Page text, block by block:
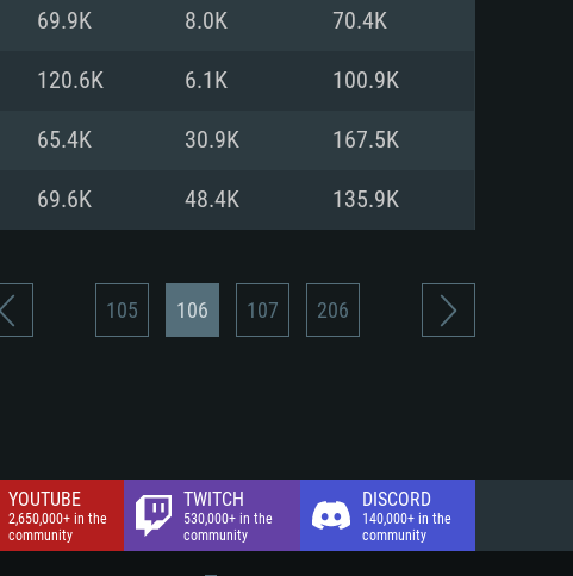
Internet connection
GB (Full client)
Internet connection
GB (Full client)
69.9K 8.0K 70.4K
120.6K 6.1K 100.9K
65.4K 30.9K 167.5K
69.6K 48.4K 135.9K
105 106 107 206
YOUTUBE
2,650,000+ in the
community
TWITCH
530,000+ in the
community
DISCORD
140,000+ in the
community